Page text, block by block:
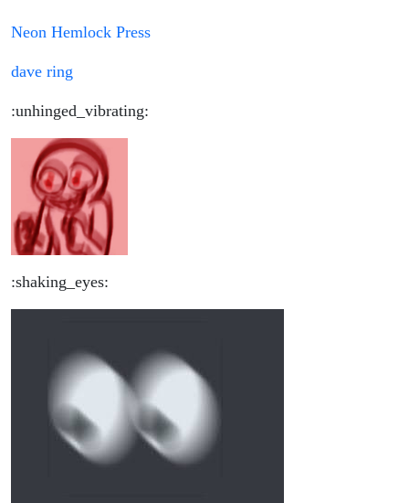
Neon Hemlock Press
dave ring
:unhinged_vibrating:
:shaking_eyes: